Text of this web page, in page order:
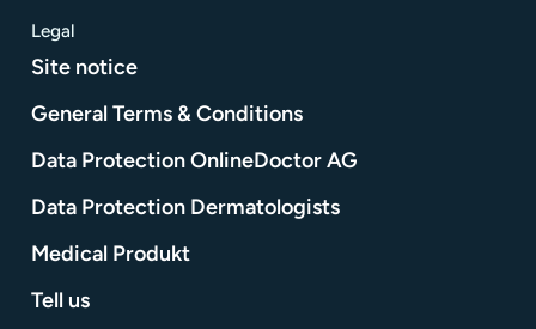
Legal
Site notice
General Terms & Conditions
Data Protection OnlineDoctor AG
Data Protection Dermatologists
Medical Produkt
Tell us